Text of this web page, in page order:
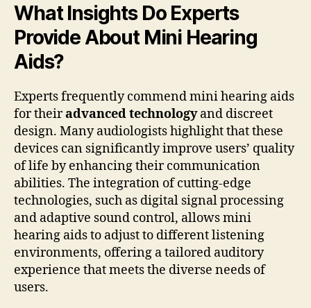
What Insights Do Experts
Provide About Mini Hearing
Aids?
Experts frequently commend mini hearing aids
for theiradvanced technologyand discreet
design. Many audiologists highlight that these
devices can significantly improve users’ quality
of life by enhancing their communication
abilities. The integration of cutting-edge
technologies, such as digital signal processing
and adaptive sound control, allows mini
hearing aids to adjust to different listening
environments, offering a tailored auditory
experience that meets the diverse needs of
users.